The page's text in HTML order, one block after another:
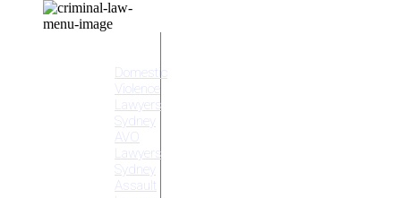
Domestic
Violence
Lawyers
Sydney
AVO
Lawyers
Sydney
Assault